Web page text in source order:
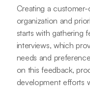
Creating a
organization and
starts with gathering
interviews, which
needs and
on this feedback,
development efforts